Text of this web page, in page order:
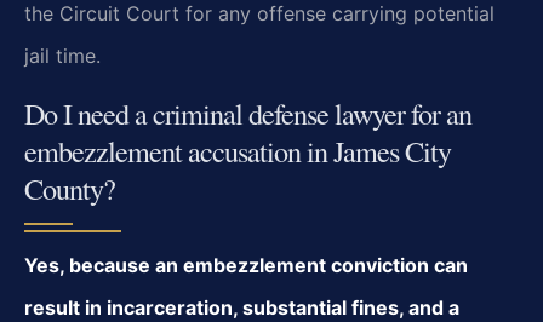
the Circuit Court for any offense carrying potential
jail time.
Do I need a criminal defense lawyer for an
embezzlement accusation in James City
County?
Yes, because an embezzlement conviction can
result in incarceration, substantial fines, and a